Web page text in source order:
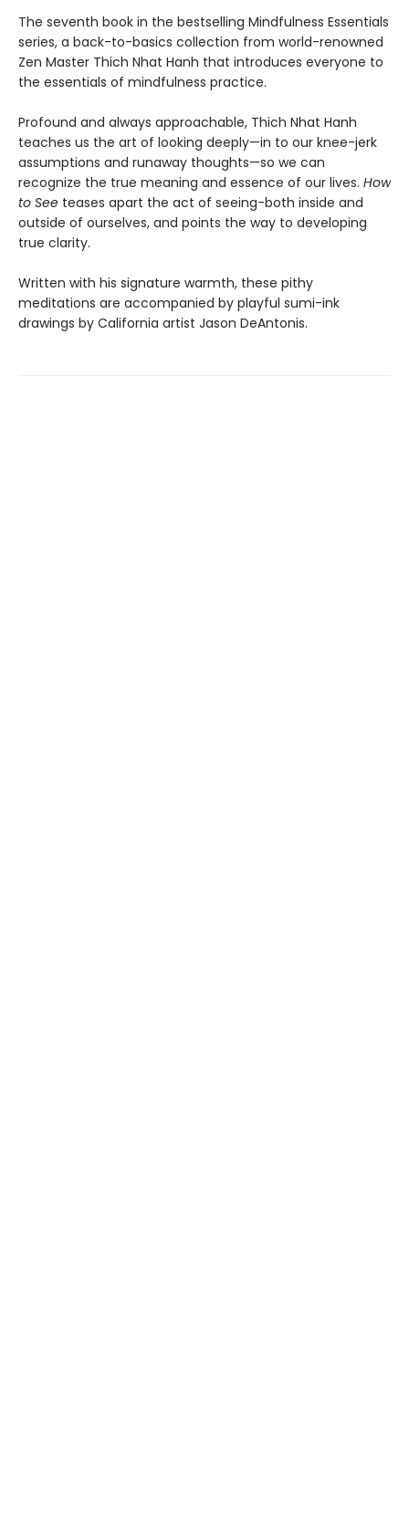
The seventh book in the bestselling Mindfulness Essentials
series, a back-to-basics collection from world-renowned
Zen Master Thich Nhat Hanh that introduces everyone to
the essentials of mindfulness practice.
Profound and always approachable, Thich Nhat Hanh
teaches us the art of looking deeply—in to our knee-jerk
assumptions and runaway thoughts—so we can
recognize the true meaning and essence of our lives. How
to See teases apart the act of seeing-both inside and
outside of ourselves, and points the way to developing
true clarity.
Written with his signature warmth, these pithy
meditations are accompanied by playful sumi-ink
drawings by California artist Jason DeAntonis.